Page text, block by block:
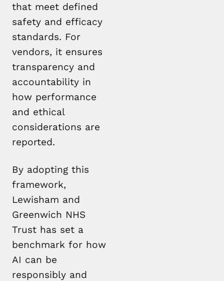
that meet defined
safety and efficacy
standards. For
vendors, it ensures
transparency and
accountability in
how performance
and ethical
considerations are
reported.
By adopting this
framework,
Lewisham and
Greenwich NHS
Trust has set a
benchmark for how
AI can be
responsibly and